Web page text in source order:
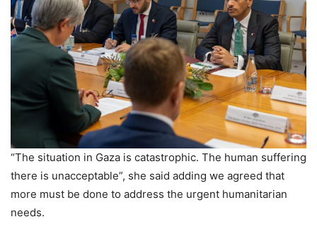
“The situation in Gaza is catastrophic. The human suffering
there is unacceptable”, she said adding we agreed that
more must be done to address the urgent humanitarian
needs.